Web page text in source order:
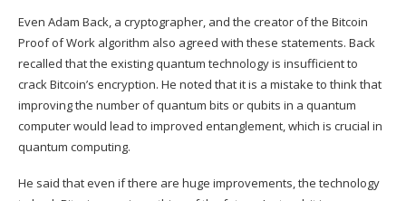
Even Adam Back, a cryptographer, and the creator of the Bitcoin
Proof of Work algorithm also agreed with these statements. Back
recalled that the existing quantum technology is insufficient to
crack Bitcoin’s encryption. He noted that it is a mistake to think that
improving the number of quantum bits or qubits in a quantum
computer would lead to improved entanglement, which is crucial in
quantum computing.
He said that even if there are huge improvements, the technology